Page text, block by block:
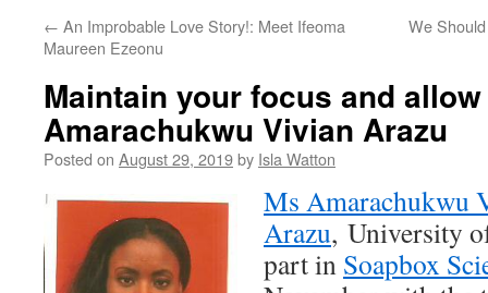
← An Improbable Love Story!: Meet Ifeoma
Maureen Ezeonu
We
Maintain your focus and
Amarachukwu Vivian Arazu
Posted on August 29, 2019by Isla Watton
Ms Amarachukwu
Arazu, University
part in Soapbox